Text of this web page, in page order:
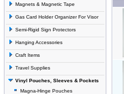
Magnets & Magnetic Tape
Gas Card Holder Organizer For Visor
Semi-Rigid Sign Protectors
Hanging Accessories
Craft Items
Travel Supplies
Vinyl Pouches, Sleeves & Pockets
Magna-Hinge Pouches